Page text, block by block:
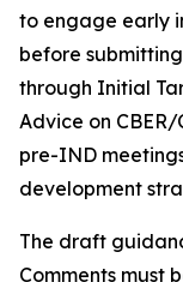
to engage early
before
through Initial
Advice on CBER/
pre-IND
development
The draft
Comments must